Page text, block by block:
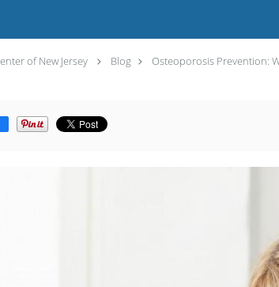
of New Jersey Blog Osteoporosis Prevention: